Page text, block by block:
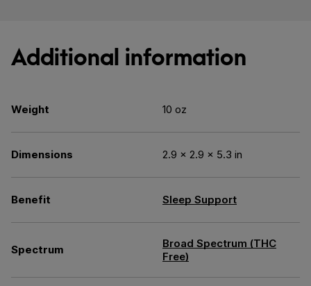
Additional information
Weight 10 oz
Dimensions 2.9 × 2.9 × 5.3 in
Benefit Sleep Support
Spectrum
Broad Spectrum (THC
Free)